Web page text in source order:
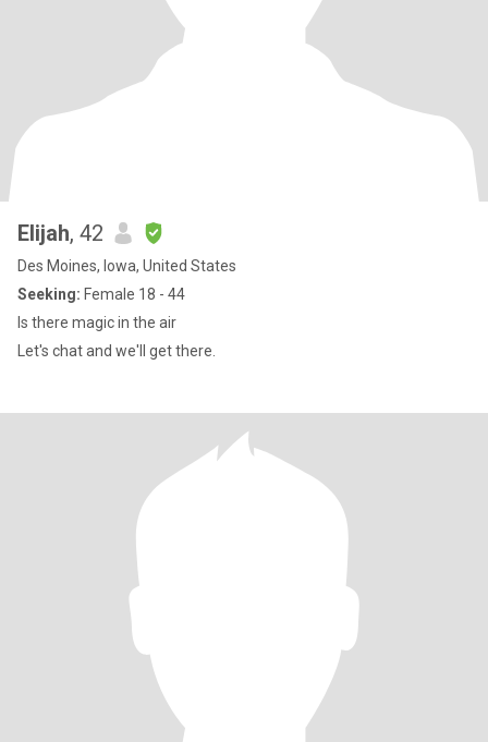
Elijah, 42
Des Moines, Iowa, United States
Seeking: Female 18 - 44
Is there magic in the air
Let's chat and we'll get there.